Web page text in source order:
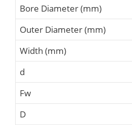
Bore Diameter (mm)
Outer Diameter (mm)
Width (mm)
d
Fw
D